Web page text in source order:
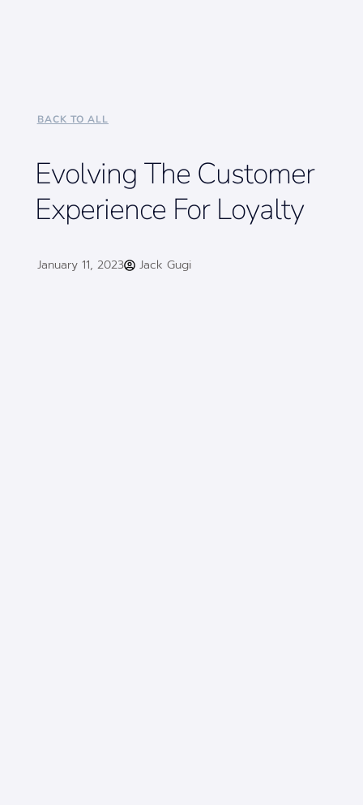
BACK TO ALL
Evolving The Customer
Experience For Loyalty
January 11, 2023 Jack Gugi